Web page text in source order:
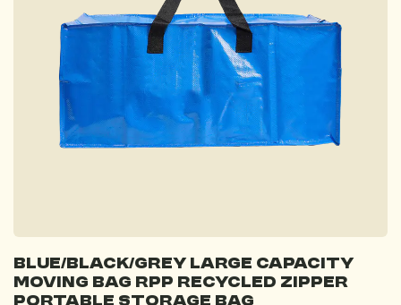
Blue/Black/Grey Large Capacity
Moving Bag RPP Recycled Zipper